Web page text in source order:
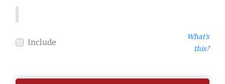
Include
What's
this?